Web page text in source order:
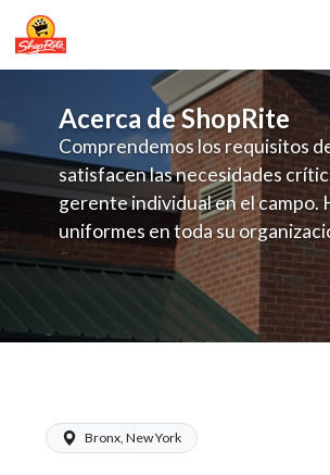
Acerca de ShopRite
Comprendemos los requisitos
satisfacen las necesidades
gerente individual en el campo.
uniformes en toda su
fluctuante de talento con un
campo. Este enfoque respeta
locales en la dotación de,
y programación de candidatos
Bronx, New York